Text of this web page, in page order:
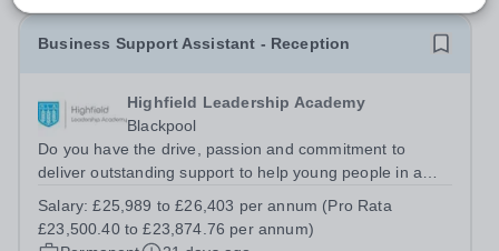
Business Support Assistant - Reception
Highfield Leadership Academy
Blackpool
Do you have the drive, passion and commitment to
deliver outstanding support to help young people in a
team might just be the best career move you ever make.
This is your opportunity to...
Salary:£25,989 to £26,403 per annum (Pro Rata
£23,500.40 to £23,874.76 per annum)